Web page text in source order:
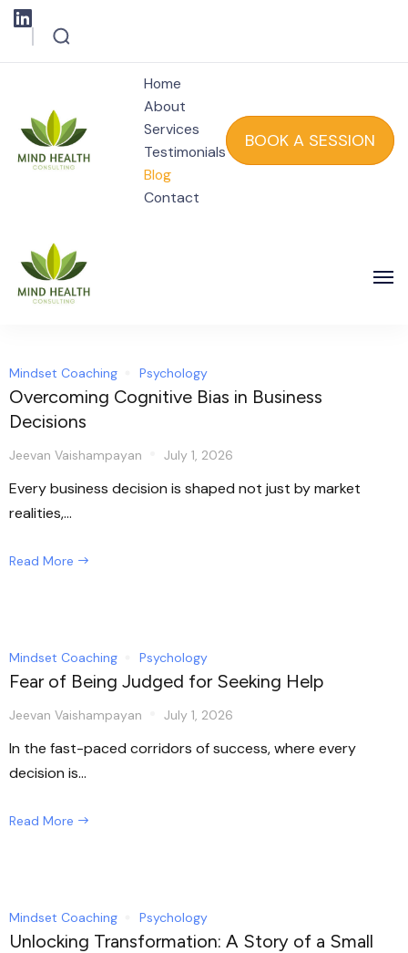
Mind Health
Home
About
Services
Testimonials
Blog
Contact
BOOK A SESSION
Mindset Coaching Psychology
Overcoming Cognitive Bias in Business
Decisions
Jeevan Vaishampayan July 1, 2026
Every business decision is shaped not just by market
realities,...
Read More
Mindset Coaching Psychology
Fear of Being Judged for Seeking Help
Jeevan Vaishampayan July 1, 2026
In the fast-paced corridors of success, where every
decision is...
Read More
Mindset Coaching Psychology
Unlocking Transformation: A Story of a Small